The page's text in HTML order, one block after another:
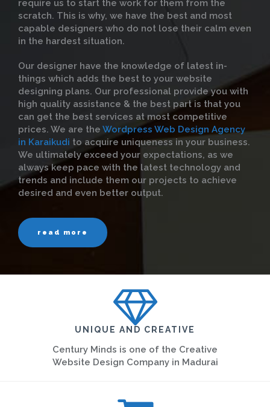
require us to start the work for them from the
scratch. This is why, we have the best and most
capable designers who do not lose their calm even
in the hardest situation.
Our designer have the knowledge of latest in-
things which adds the best to your website
designing plans. Our professional provide you with
high quality assistance & the best part is that you
can get the best services at most competitive
prices. We are the Wordpress Web Design Agency
in Karaikudi to acquire uniqueness in your business.
We ultimately exceed your expectations, as we
always keep pace with the latest technology and
trends and include them our projects to achieve
desired and even better output.
read more
UNIQUE AND CREATIVE
Century Minds is one of the Creative
Website Design Company in Madurai